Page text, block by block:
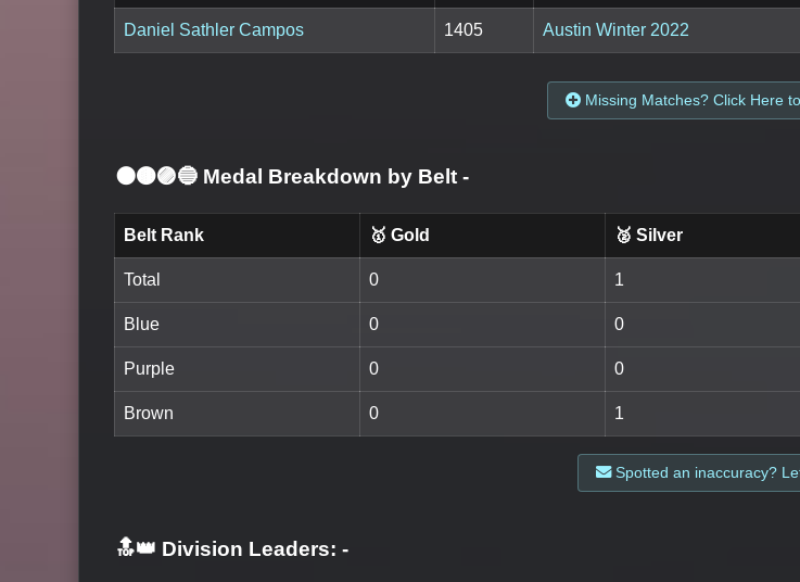
Daniel Sathler Campos 1405 Austin Winter 2022
Missing Matches? Click Here
⚫🟤🟣🔵 Medal Breakdown by Belt -
Belt Rank 🥇 Gold 🥈 Silver
Total 0 1
Blue 0 0
Purple 0 0
Brown 0 1
Spotted an inaccuracy?
🔝👑 Division Leaders: -